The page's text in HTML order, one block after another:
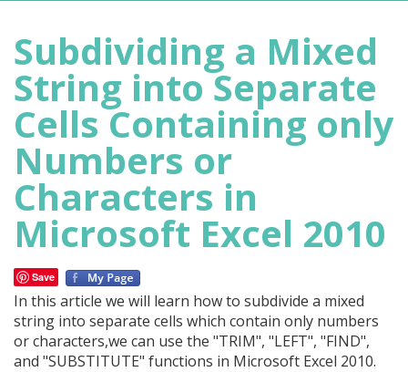
Subdividing a Mixed
String into Separate
Cells Containing only
Numbers or
Characters in
Microsoft Excel 2010
Save
In this article we will learn how to subdivide a mixed
string into separate cells which contain only numbers
or characters,we can use the "TRIM", "LEFT", "FIND",
and "SUBSTITUTE" functions in Microsoft Excel 2010.